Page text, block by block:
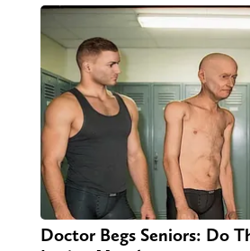
Doctor Begs Seniors: Do